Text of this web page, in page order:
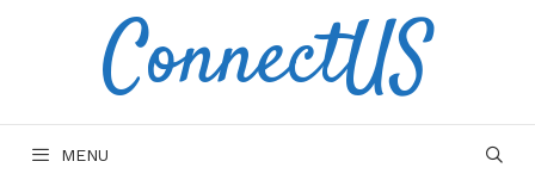
ConnectUS
MENU